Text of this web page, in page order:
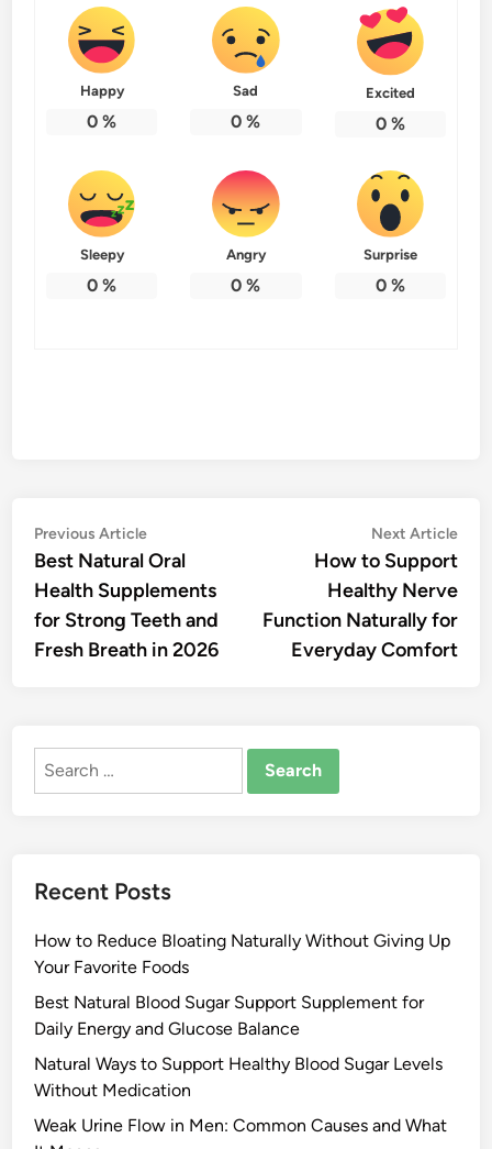
Happy
0 %
Sad
0 %
Excited
0%
Sleepy
0 %
Angry
0 %
Surprise
0%
Post
navigation
Previous ArticlePrevious
article:
Best Natural Oral
Health Supplements
for Strong Teeth and
Fresh Breath in 2026
Next Article
How to Support
Healthy Nerve
Function Naturally for
Everyday Comfort
Search
Recent Posts
How to Reduce Bloating Naturally Without Giving Up
Your Favorite Foods
Best Natural Blood Sugar Support Supplement for
Daily Energy and Glucose Balance
Natural Ways to Support Healthy Blood Sugar Levels
Without Medication
Weak Urine Flow in Men: Common Causes and What